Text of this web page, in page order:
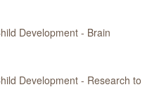
Development - Brain
Development - Research to